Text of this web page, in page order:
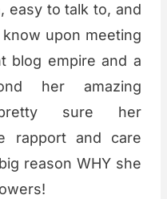
easy to talk to, and
upon meeting
blog empire and a
her amazing
sure her
rapport and care
reason WHY she